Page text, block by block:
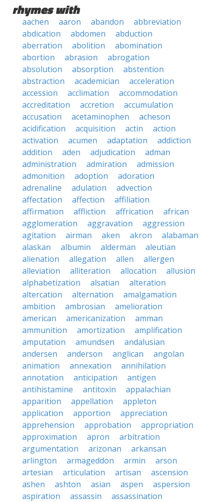
rhymes with
aachen aaron abandon
abbreviation
abdication
abdomen
abduction
aberration
abolition
abomination
abortion
abrasion
abrogation
absolution
absorption
abstention
abstraction
academician
acceleration
accession
acclimation
accommodation
accreditation
accretion
accumulation
accusation
acetaminophen
acheson
acidification
acquisition actin
action
activation
acumen adaptation
addiction
addition
aden adjudication
adman
administration
admiration
admission
admonition
adoption
adoration
adrenaline
adulation
advection
affectation
affection
affiliation
affirmation
affliction affrication
african
agglomeration
aggravation
aggression
agitation
airman aken akron
alabaman
alaskan
albumin alderman
aleutian
alienation
allegation allen
allergen
alleviation
alliteration allocation
allusion
alphabetization
alsatian
alteration
altercation
alternation
amalgamation
ambition
ambrosian
amelioration
american
americanization
amman
ammunition
amortization
amplification
amputation
amundsen
andalusian
andersen
anderson anglican
angolan
animation
annexation
annihilation
annotation
anticipation
antigen
antihistamine
antitoxin
appalachian
apparition
appellation
appleton
application
apportion
appreciation
apprehension
approbation
appropriation
approximation
apron
arbitration
argumentation
arizonan
arkansan
arlington
armageddon armin
arson
artesian
articulation artisan
ascension
ashen
ashton asian aspen
aspersion
aspiration
assassin
assassination